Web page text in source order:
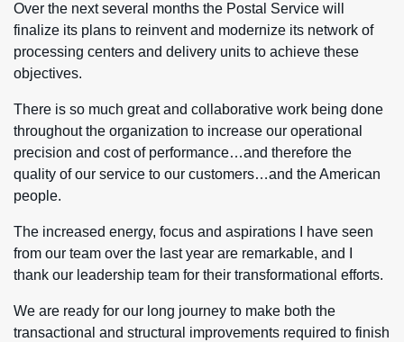
Over the next several months the Postal Service will
finalize its plans to reinvent and modernize its network of
processing centers and delivery units to achieve these
objectives.
There is so much great and collaborative work being done
throughout the organization to increase our operational
precision and cost of performance…and therefore the
quality of our service to our customers…and the American
people.
The increased energy, focus and aspirations I have seen
from our team over the last year are remarkable, and I
thank our leadership team for their transformational efforts.
We are ready for our long journey to make both the
transactional and structural improvements required to finish